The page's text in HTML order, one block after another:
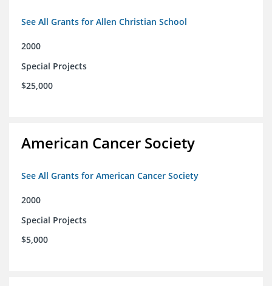
See All Grants for Allen Christian School
2000
Special Projects
$25,000
American Cancer Society
See All Grants for American Cancer Society
2000
Special Projects
$5,000